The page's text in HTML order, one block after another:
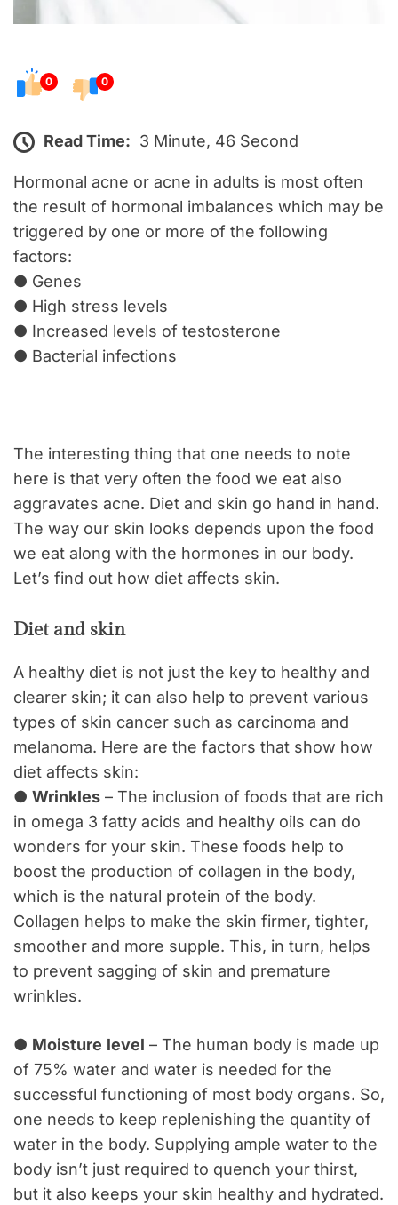
0 0
Read Time: 3 Minute, 46 Second
Hormonal acne or acne in adults is most often
the result of hormonal imbalances which may be
triggered by one or more of the following
factors:
● Genes
● High stress levels
● Increased levels of testosterone
● Bacterial infections
The interesting thing that one needs to note
here is that very often the food we eat also
aggravates acne. Diet and skin go hand in hand.
The way our skin looks depends upon the food
we eat along with the hormones in our body.
Let’s find out how diet affects skin.
Diet and skin
A healthy diet is not just the key to healthy and
clearer skin; it can also help to prevent various
types of skin cancer such as carcinoma and
melanoma. Here are the factors that show how
diet affects skin:
● Wrinkles – The inclusion of foods that are rich
in omega 3 fatty acids and healthy oils can do
wonders for your skin. These foods help to
boost the production of collagen in the body,
which is the natural protein of the body.
Collagen helps to make the skin firmer, tighter,
smoother and more supple. This, in turn, helps
to prevent sagging of skin and premature
wrinkles.
● Moisture level – The human body is made up
of 75% water and water is needed for the
successful functioning of most body organs. So,
one needs to keep replenishing the quantity of
water in the body. Supplying ample water to the
body isn’t just required to quench your thirst,
but it also keeps your skin healthy and hydrated.